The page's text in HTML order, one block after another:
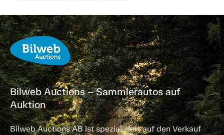
Bilweb Auctions – Sammlerautos auf
Auktion
Bilweb Auctions AB ist spezialisiert auf den Verkauf